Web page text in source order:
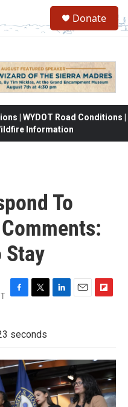
Donate
| WYDOT Road Conditions |
Information
To
Stay
e
b
o
t
t
r
e
I
n
l
b
a
r
d
seconds